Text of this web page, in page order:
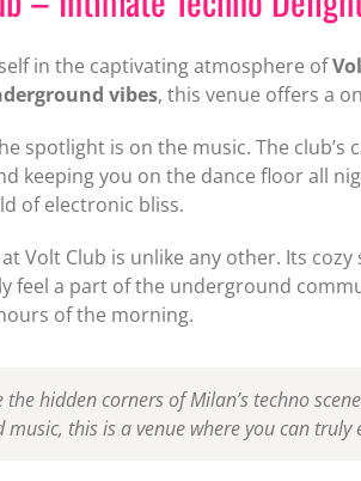
in the captivating atmosphere of
vibes, this venue offers a
spotlight is on the music. The
keeping you on the dance floor all
of electronic bliss.
Volt Club is unlike any other. Its
feel a part of the underground
of the morning.
the hidden corners of Milan’s techno
music, this is a venue where you can truly